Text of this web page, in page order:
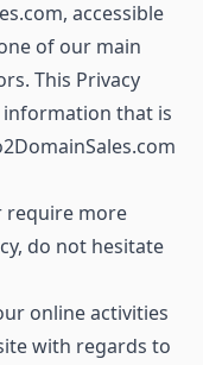
accessible
of our main
This Privacy
information that is
require more
do not hesitate
online activities
with regards to